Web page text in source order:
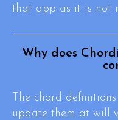
that app as it is not
Why does
The chord
update them at will